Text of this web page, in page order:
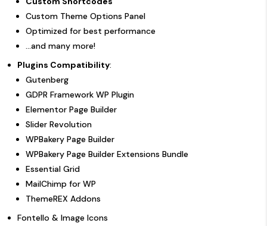
Custom Theme Options Panel
Optimized for best performance
...and many more!
Plugins Compatibility:
Gutenberg
GDPR Framework WP Plugin
Elementor Page Builder
Slider Revolution
WPBakery Page Builder
WPBakery Page Builder Extensions Bundle
Essential Grid
MailChimp for WP
ThemeREX Addons
Fontello & Image Icons